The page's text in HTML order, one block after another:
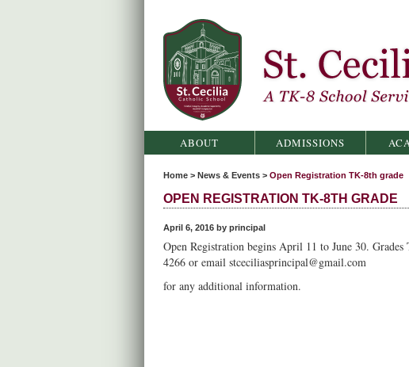
ABOUT ADMISSIONS
Home > News & Events > Open Registration TK-8th grade
OPEN REGISTRATION TK-8TH GRADE
April 6, 2016 by principal
Open Registration begins April 11 to June 30.
4266 or email stceciliasprincipal@gmail.com
for any additional information.